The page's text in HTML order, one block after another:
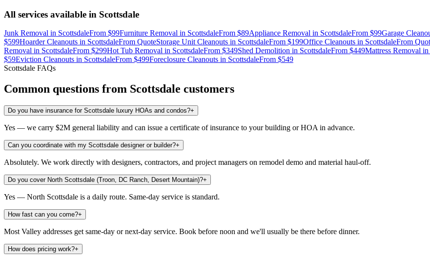
All services available in Scottsdale
Junk Removal in ScottsdaleFrom $99Furniture Removal in ScottsdaleFrom $89Appliance Removal in ScottsdaleFrom $99Garage
$599Hoarder Cleanouts in ScottsdaleFrom QuoteStorage Unit Cleanouts in ScottsdaleFrom $199Office Cleanouts in ScottsdaleFrom
Removal in ScottsdaleFrom $299Hot Tub Removal in ScottsdaleFrom $349Shed Demolition in ScottsdaleFrom $449Mattress Removal in
$59Eviction Cleanouts in ScottsdaleFrom $499Foreclosure Cleanouts in ScottsdaleFrom $549
Scottsdale FAQs
Common questions from Scottsdale customers
Do you have insurance for Scottsdale luxury HOAs and condos?+
Yes — we carry $2M general liability and can issue a certificate of insurance to your building or HOA in advance.
Can you coordinate with my Scottsdale designer or builder?+
Absolutely. We work directly with designers, contractors, and project managers on remodel demo and material haul-off.
Do you cover North Scottsdale (Troon, DC Ranch, Desert Mountain)?+
Yes — North Scottsdale is a daily route. Same-day service is standard.
How fast can you come?+
Most Valley addresses get same-day or next-day service. Book before noon and we'll usually be there before dinner.
How does pricing work?+